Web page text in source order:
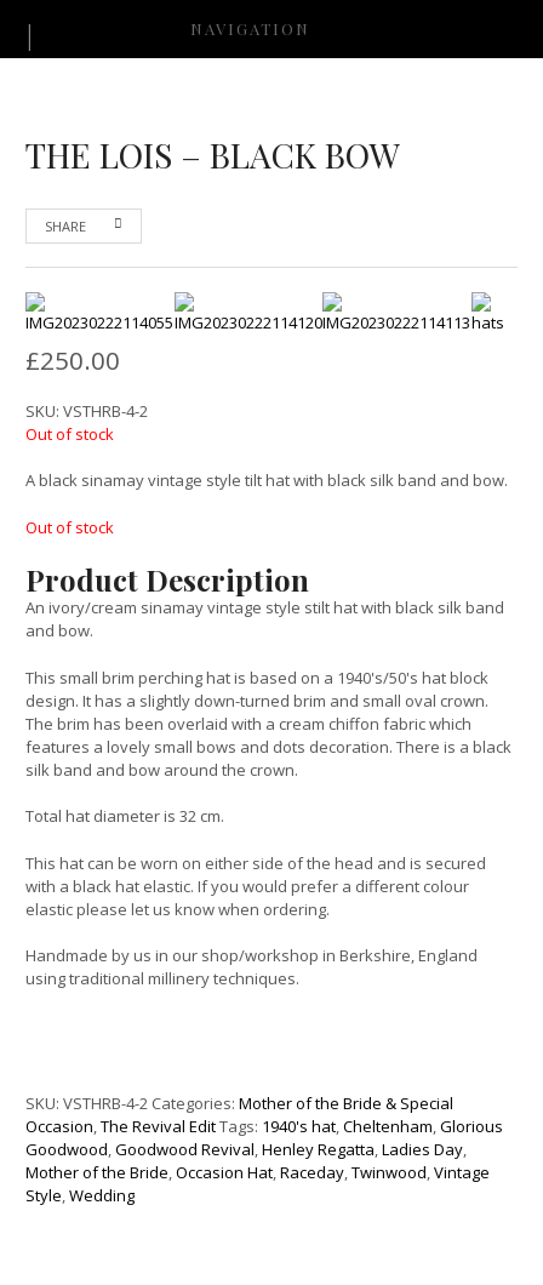
NAVIGATION
THE LOIS – BLACK BOW
SHARE
£250.00
SKU:VSTHRB-4-2
Out of stock
A black sinamay vintage style tilt hat with black silk band and bow.
Out of stock
Product Description
An ivory/cream sinamay vintage style stilt hat with black silk band
and bow.
This small brim perching hat is based on a 1940's/50's hat block
design. It has a slightly down-turned brim and small oval crown.
The brim has been overlaid with a cream chiffon fabric which
features a lovely small bows and dots decoration. There is a black
silk band and bow around the crown.
Total hat diameter is 32 cm.
This hat can be worn on either side of the head and is secured
with a black hat elastic. If you would prefer a different colour
elastic please let us know when ordering.
Handmade by us in our shop/workshop in Berkshire, England
using traditional millinery techniques.
SKU:VSTHRB-4-2 Categories:Mother of the Bride & Special
Occasion,The Revival EditTags: 1940's hat,Cheltenham,Glorious
Goodwood,Goodwood Revival,Henley Regatta,Ladies Day,
Mother of the Bride,Occasion Hat,Raceday,Twinwood,Vintage
Style,Wedding